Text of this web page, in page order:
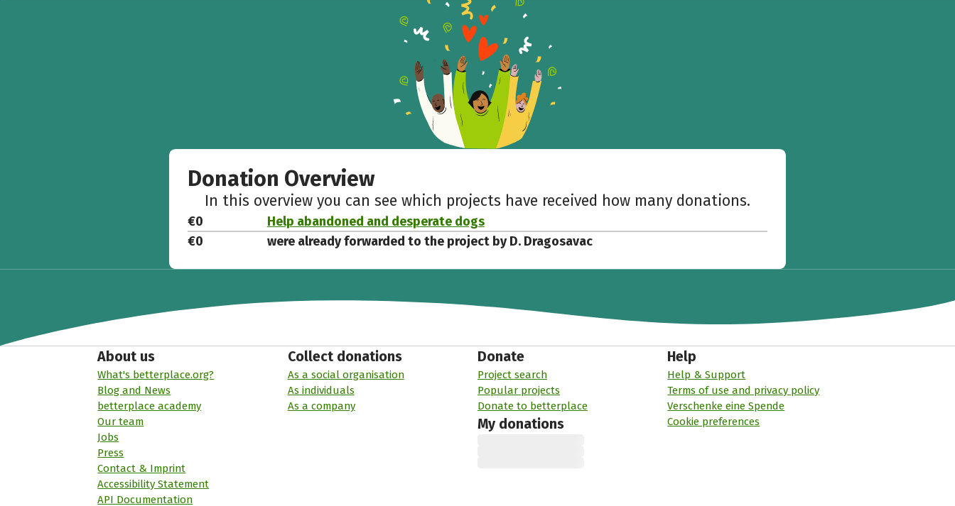
Donation Overview
In this overview you can see which projects have received how many donations.
€0
Help abandoned and desperate dogs
€0
were already forwarded to the project by D. Dragosavac
About us
What's betterplace.org?
Blog and News
betterplace academy
Our team
Jobs
Press
Contact & Imprint
Accessibility Statement
API Documentation
Collect donations
As a social organisation
As individuals
As a company
Donate
Project search
Popular projects
Donate to betterplace
My donations
Help
Help & Support
Terms of use and privacy policy
Verschenke eine Spende
Cookie preferences